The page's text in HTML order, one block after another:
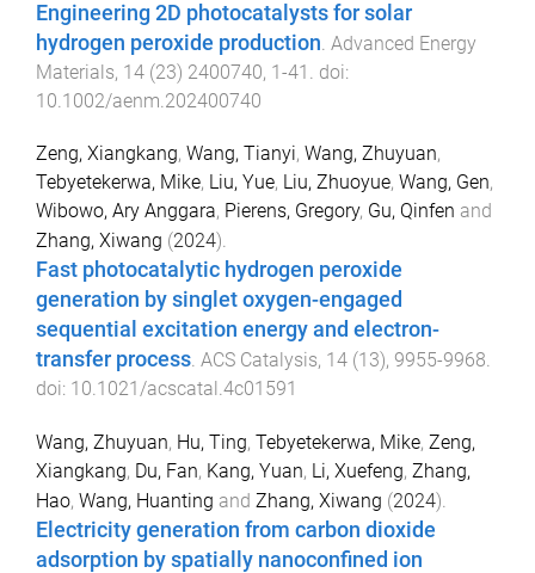
Engineering 2D photocatalysts for solar
hydrogen peroxide production Advanced Energy
Materials, 14 (23) 2400740, 1-41
. doi:
10.1002/aenm.202400740
Zeng, Xiangkang, Wang, Tianyi, Wang, Zhuyuan,
Tebyetekerwa, Mike, Liu, Yue, Liu, Zhuoyue, Wang, Gen,
Wibowo, Ary Anggara, Pierens, Gregory, Gu, Qinfen and
Zhang, Xiwang (2024).
Fast photocatalytic hydrogen peroxide
generation by singlet oxygen-engaged
sequential excitation energy and electron-
transfer process. ACS Catalysis, 14 (13), 9955-9968.
doi: 10.1021/acscatal.4c01591
Wang, Zhuyuan, Hu, Ting, Tebyetekerwa, Mike, Zeng,
Xiangkang, Du, Fan, Kang, Yuan, Li, Xuefeng, Zhang,
Hao, Wang, Huanting and Zhang, Xiwang (2024).
Electricity generation from carbon dioxide
adsorption by spatially nanoconfined ion